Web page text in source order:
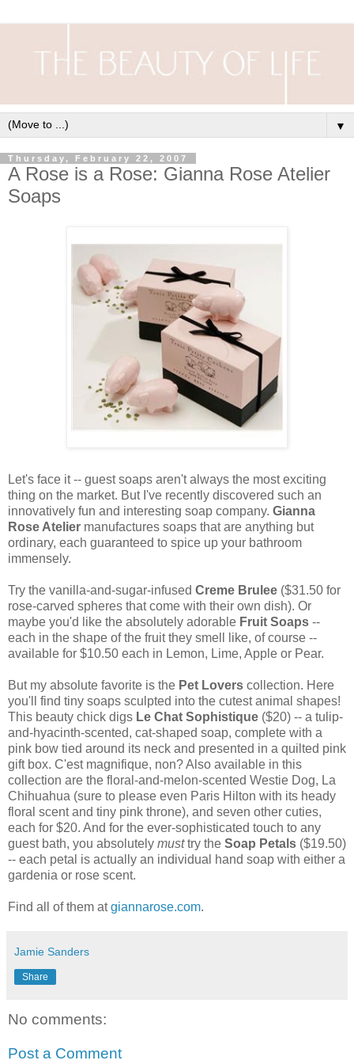
▼
Thursday, February 22, 2007
A Rose is a Rose: Gianna Rose Atelier
Soaps
Let's face it -- guest soaps aren't always the most exciting
thing on the market. But I've recently discovered such an
innovatively fun and interesting soap company. Gianna
Rose Atelier manufactures soaps that are anything but
ordinary, each guaranteed to spice up your bathroom
immensely.
Try the vanilla-and-sugar-infused Creme Brulee ($31.50 for
rose-carved spheres that come with their own dish). Or
maybe you'd like the absolutely adorable Fruit Soaps --
each in the shape of the fruit they smell like, of course --
available for $10.50 each in Lemon, Lime, Apple or Pear.
But my absolute favorite is the Pet Lovers collection. Here
you'll find tiny soaps sculpted into the cutest animal shapes!
This beauty chick digs Le Chat Sophistique ($20) -- a tulip-
and-hyacinth-scented, cat-shaped soap, complete with a
pink bow tied around its neck and presented in a quilted pink
gift box. C'est magnifique, non? Also available in this
collection are the floral-and-melon-scented Westie Dog, La
Chihuahua (sure to please even Paris Hilton with its heady
floral scent and tiny pink throne), and seven other cuties,
each for $20. And for the ever-sophisticated touch to any
guest bath, you absolutely musttry the Soap Petals ($19.50)
-- each petal is actually an individual hand soap with either a
gardenia or rose scent.
Find all of them atgiannarose.com.
Jamie Sanders
Share
No comments:
Post a Comment